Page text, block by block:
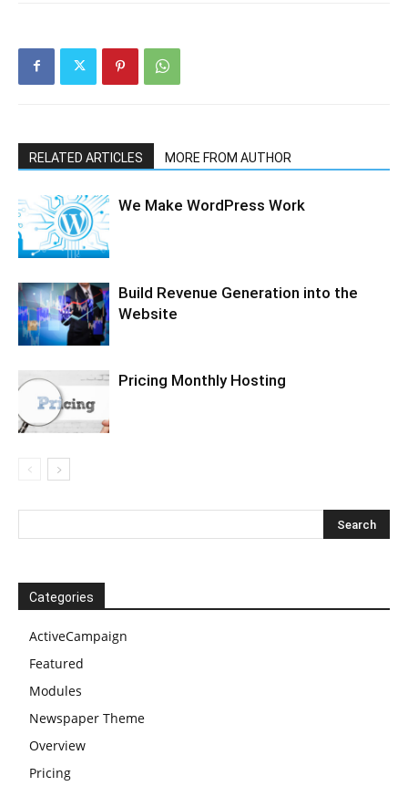
RELATED ARTICLES MORE FROM AUTHOR
We Make WordPress Work
Build Revenue Generation into the
Website
Pricing Monthly Hosting
Categories
ActiveCampaign
Featured
Modules
Newspaper Theme
Overview
Pricing